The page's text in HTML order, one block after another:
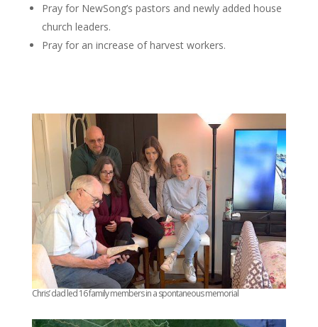
Pray for NewSong’s pastors and newly added house
church leaders.
Pray for an increase of harvest workers.
Chris’ dad led 16 family members in a spontaneous memorial